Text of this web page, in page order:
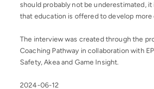
should probably not be underestimated,
that education is offered to develop more
The interview was created through the
Coaching Pathway in collaboration with
Safety, Akea and Game Insight.
2024-06-12